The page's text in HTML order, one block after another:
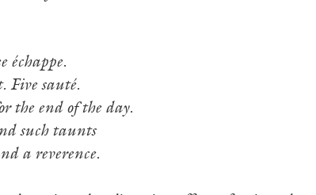
échappe.
Five sauté.
the end of the day.
such taunts
a reverence.